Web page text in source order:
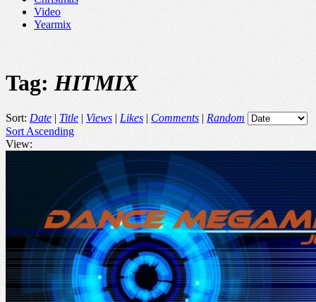
Video
Yearmix
Tag: HITMIX
Sort: Date | Title | Views | Likes | Comments | Random
Sort Ascending
View: